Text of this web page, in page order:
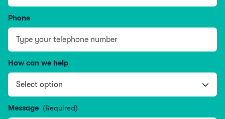
Phone
How can we help
Message (Required)